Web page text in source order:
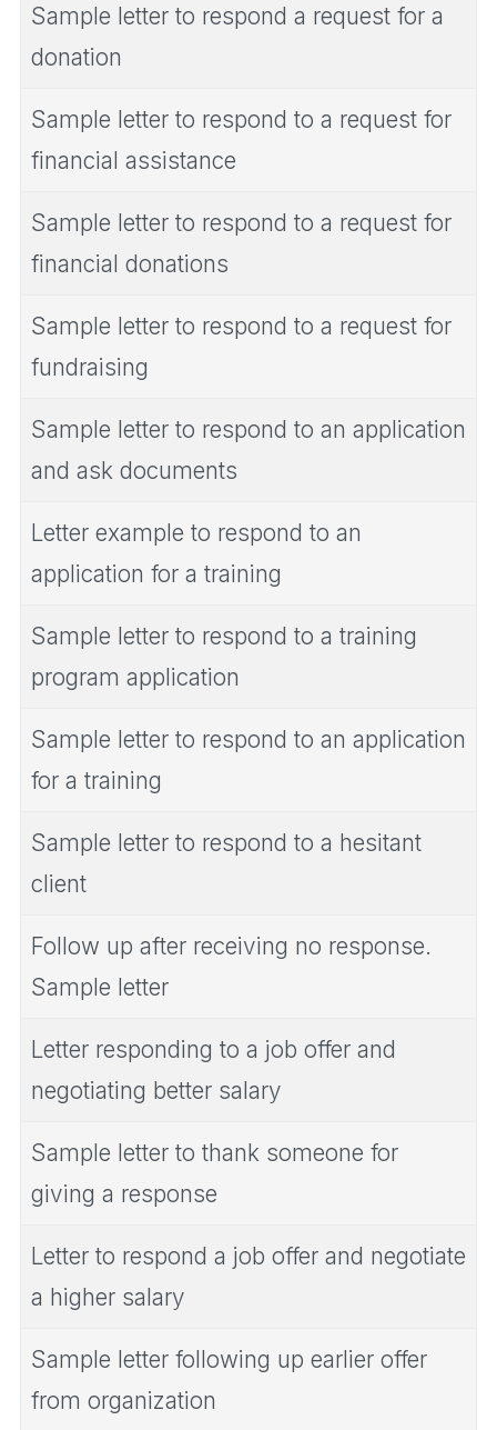
Sample letter to respond a request for a
donation
Sample letter to respond to a request for
financial assistance
Sample letter to respond to a request for
financial donations
Sample letter to respond to a request for
fundraising
Sample letter to respond to an application
and ask documents
Letter example to respond to an
application for a training
Sample letter to respond to a training
program application
Sample letter to respond to an application
for a training
Sample letter to respond to a hesitant
client
Follow up after receiving no response.
Sample letter
Letter responding to a job offer and
negotiating better salary
Sample letter to thank someone for
giving a response
Letter to respond a job offer and negotiate
a higher salary
Sample letter following up earlier offer
from organization